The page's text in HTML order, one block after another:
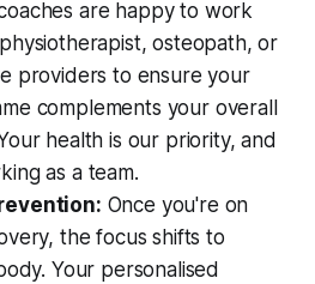
are happy to work
osteopath, or
providers to ensure your
complements your overall
health is our priority, and
as a team.
Once you're on
the focus shifts to
Your personalised